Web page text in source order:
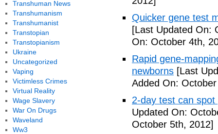
Quicker gene test
[Last Updated On:
On: October 4th,
Rapid gene-
newborns [Last
Added On:
2-day test can
Updated On:
October 5th, 2012]
Transhuman News
Transhumanism
Transhumanist
Transtopian
Transtopianism
Ukraine
Uncategorized
Vaping
Victimless Crimes
Virtual Reality
Wage Slavery
War On Drugs
Waveland
Ww3